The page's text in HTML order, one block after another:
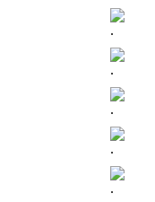
.
.
.
.
.